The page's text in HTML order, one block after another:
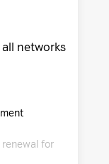
networks
for